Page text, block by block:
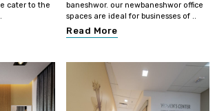
cater to the
baneshwor. our newbaneshwor office
spaces are ideal for businesses of ..
Read More